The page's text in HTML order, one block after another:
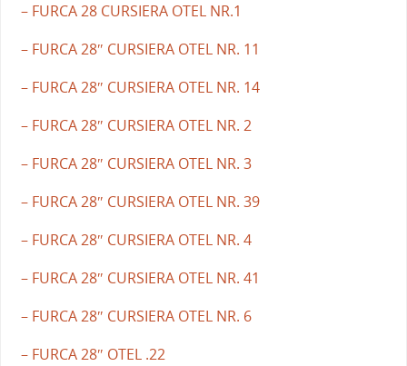
– FURCA 28 CURSIERA OTEL NR.1
– FURCA 28″ CURSIERA OTEL NR. 11
– FURCA 28″ CURSIERA OTEL NR. 14
– FURCA 28″ CURSIERA OTEL NR. 2
– FURCA 28″ CURSIERA OTEL NR. 3
– FURCA 28″ CURSIERA OTEL NR. 39
– FURCA 28″ CURSIERA OTEL NR. 4
– FURCA 28″ CURSIERA OTEL NR. 41
– FURCA 28″ CURSIERA OTEL NR. 6
– FURCA 28″ OTEL .22